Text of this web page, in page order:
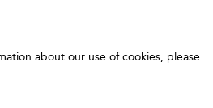
about our use of cookies, please